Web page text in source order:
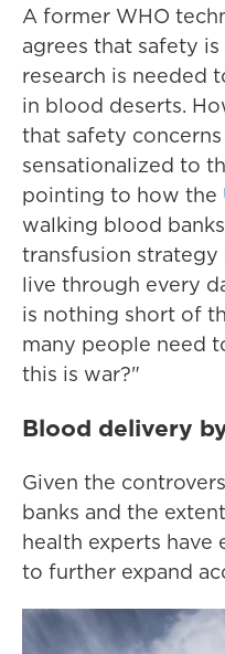
A former WHO
agrees that safety
research is needed
in blood deserts.
that safety
sensationalized to
pointing to how the
walking blood
transfusion
live through every
is nothing short of
many people need
this is war?"
Blood delivery
Given the
banks and the
health experts
to further expand